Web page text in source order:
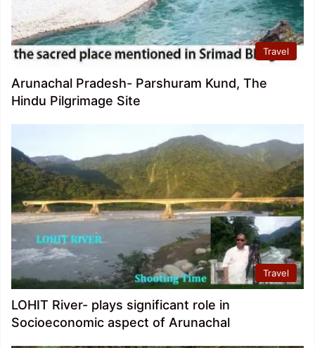
Travel
Arunachal Pradesh- Parshuram Kund, The
Hindu Pilgrimage Site
Travel
LOHIT River- plays significant role in
Socioeconomic aspect of Arunachal